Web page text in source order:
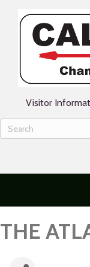
Visitor
THE